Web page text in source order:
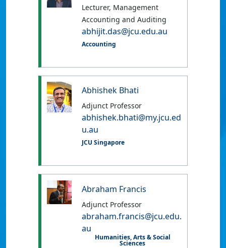
Lecturer, Management
Accounting and Auditing
abhijit.das@jcu.edu.au
Accounting
Abhishek Bhati
Adjunct Professor
abhishek.bhati@my.jcu.ed
u.au
JCU Singapore
Abraham Francis
Adjunct Professor
abraham.francis@jcu.edu.
au
Humanities, Arts & Social
Sciences